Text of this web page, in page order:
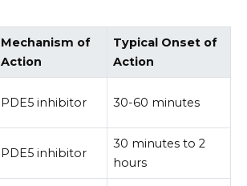
Mechanism of
Action
Typical Onset of
Action
PDE5 inhibitor 30-60 minutes
PDE5 inhibitor
30 minutes to 2
hours